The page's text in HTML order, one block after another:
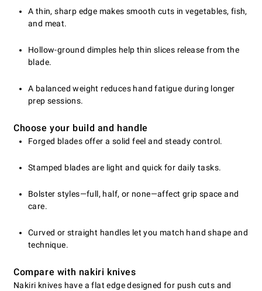
A thin, sharp edge makes smooth cuts in vegetables, fish,
and meat.
Hollow-ground dimples help thin slices release from the
blade.
A balanced weight reduces hand fatigue during longer
prep sessions.
Choose your build and handle
Forged blades offer a solid feel and steady control.
Stamped blades are light and quick for daily tasks.
Bolster styles—full, half, or none—affect grip space and
care.
Curved or straight handles let you match hand shape and
technique.
Compare with nakiri knives
Nakiri knives have a flat edge designed for push cuts and